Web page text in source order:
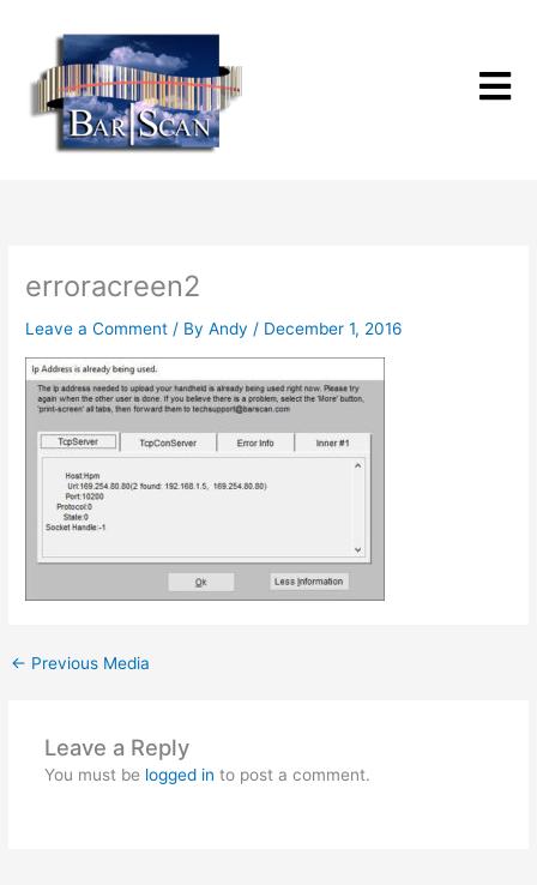
content
erroracreen2
Leave a Comment / ByAndy/ December 1, 2016
← Previous Media
Leave a Reply
You must be logged in to post a comment.